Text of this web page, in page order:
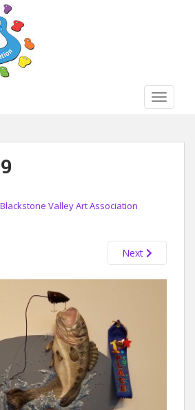
Blackstone Valley Art Association
Next